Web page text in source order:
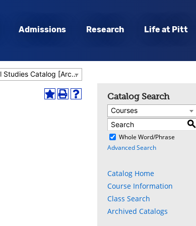
Admissions Research Life at Pitt
2020-2021 Graduate & Professional Studies Catalog [Archived Catalog]
AddPrint
Help
Catalog Search
Courses
S
Whole Word/Phrase
Advanced Search
Catalog Home
Course Information
Class Search
Archived Catalogs